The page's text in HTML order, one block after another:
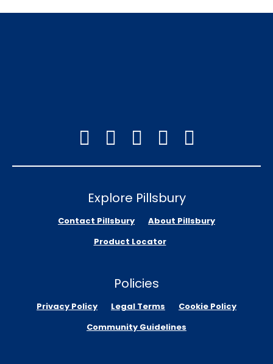
Explore Pillsbury
Contact Pillsbury
About Pillsbury
Product Locator
Policies
Privacy Policy Legal Terms
Cookie Policy
Community Guidelines